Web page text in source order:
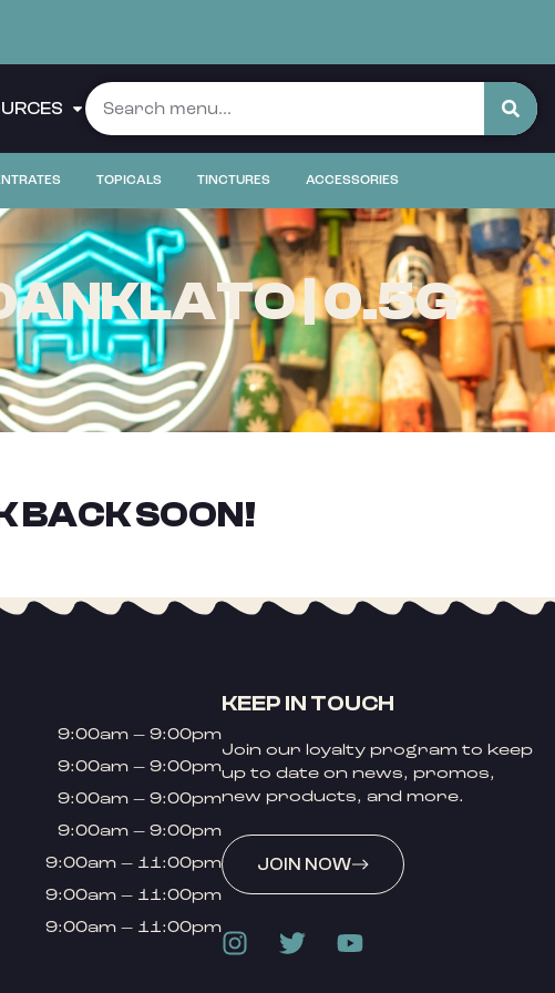
TOPICALS TINCTURES ACCESSORIES
| 0.5G
BACK SOON!
9:00am – 9:00pm
9:00am – 9:00pm
9:00am – 9:00pm
9:00am – 9:00pm
9:00am – 11:00pm
9:00am – 11:00pm
9:00am – 11:00pm
KEEP IN TOUCH
Join our loyalty program to keep
up to date on news, promos,
new products, and more.
JOIN NOW